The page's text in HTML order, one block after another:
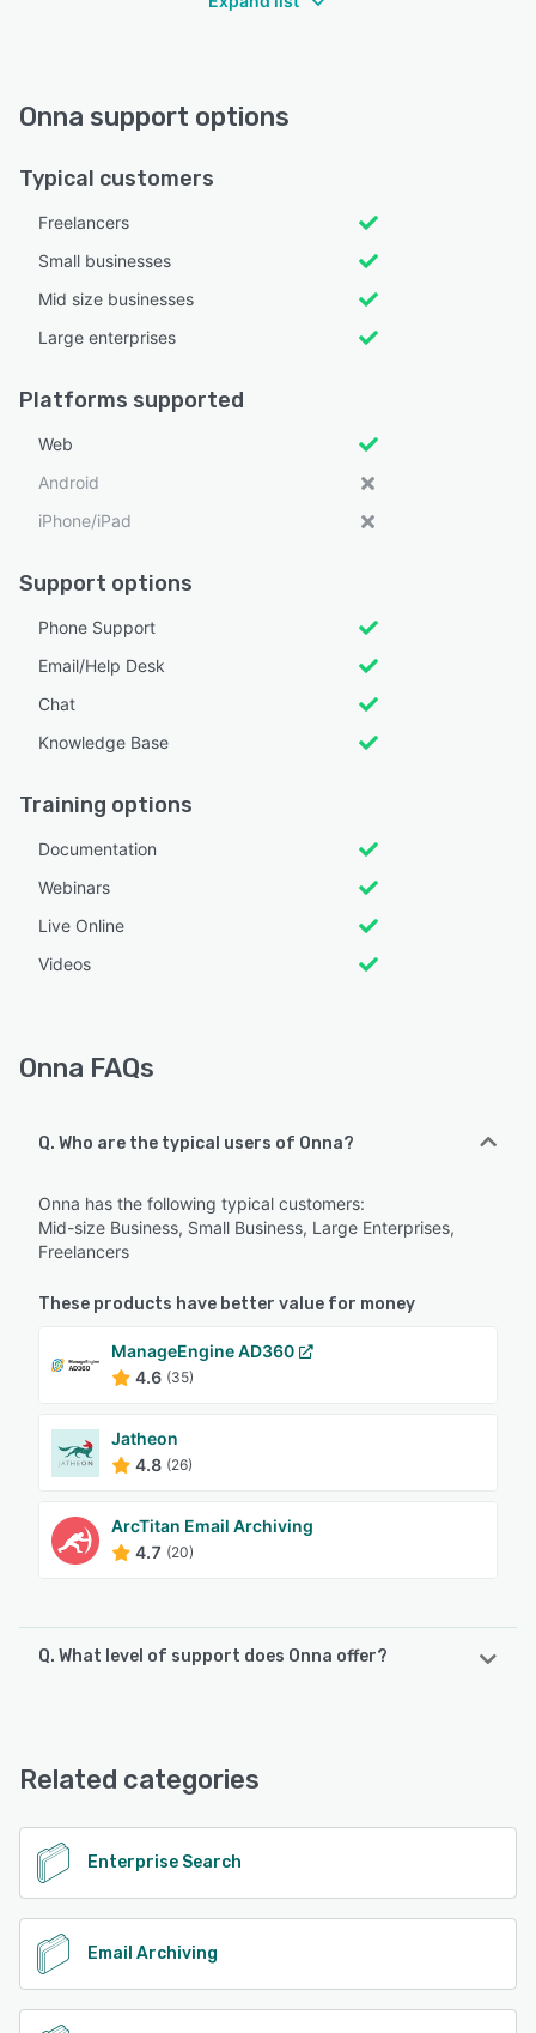
Onna support options
Typical customers
Freelancers
Small businesses
Mid size businesses
Large enterprises
Platforms supported
Web
Android
iPhone/iPad
Support options
Phone Support
Email/Help Desk
Chat
Knowledge Base
Training options
Documentation
Webinars
Live Online
Videos
Onna FAQs
Q. Who are the typical users of Onna?
Onna has the following typical customers:
Mid-size Business, Small Business, Large Enterprises,
Freelancers
These products have better value for money
ManageEngine AD360
4.6 (35)
Jatheon
4.8 (26)
ArcTitan Email Archiving
4.7 (20)
Q. What level of support does Onna offer?
Related categories
Enterprise Search
Email Archiving